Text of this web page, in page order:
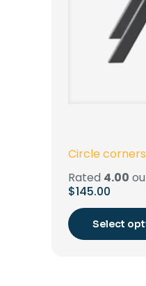
Circle
Rated 4.00
$145.00
Select